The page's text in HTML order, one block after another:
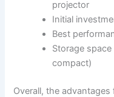
projector
Initial
Best
Storage
compact)
Overall, the